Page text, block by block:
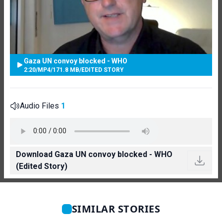
Gaza UN convoy blocked - WHO
2:20/MP4/171.8 MB/EDITED STORY
Audio Files 1
Download Gaza UN convoy blocked - WHO
(Edited Story)
SIMILAR STORIES